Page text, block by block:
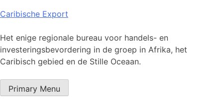
Skip
content
Caribische Export
Het enige regionale bureau voor handels- en
investeringsbevordering in de groep in Afrika, het
Caribisch gebied en de Stille Oceaan.
Primary Menu